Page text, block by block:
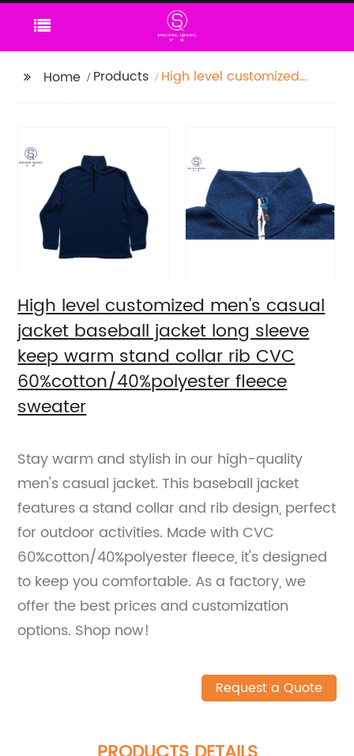
Home Products
High level customized
stand collar rib CVC
60%cotton/40%polyester
fleece sweater
High level customized men's casual
jacket baseball jacket long sleeve
keep warm stand collar rib CVC
60%cotton/40%polyester fleece
sweater
Stay warm and stylish in our high-quality
men's casual jacket. This baseball jacket
features a stand collar and rib design, perfect
for outdoor activities. Made with CVC
60%cotton/40%polyester fleece, it's designed
to keep you comfortable. As a factory, we
offer the best prices and customization
options. Shop now!
Request a Quote